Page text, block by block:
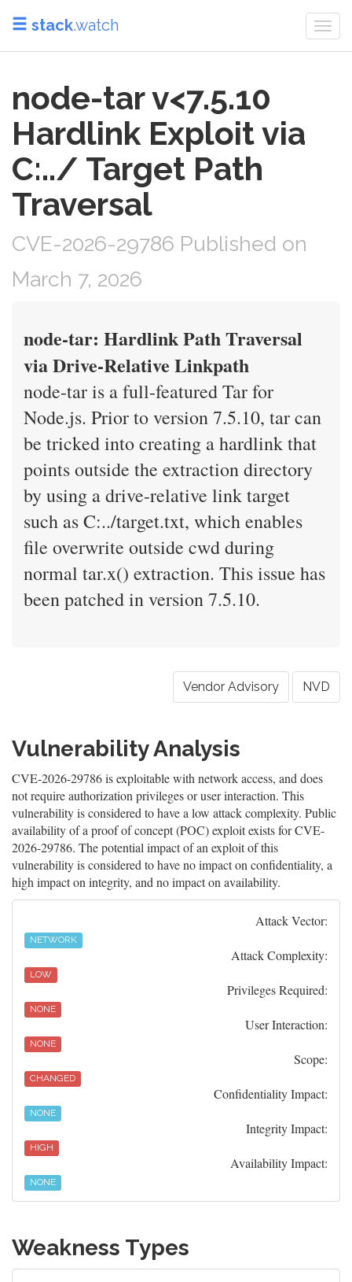
stack.watch
node-tar v<7.5.10
Hardlink Exploit via
C:../ Target Path
Traversal
CVE-2026-29786 Published on
March 7, 2026
node-tar: Hardlink Path Traversal
via Drive-Relative Linkpath
node-tar is a full-featured Tar for
Node.js. Prior to version 7.5.10, tar can
be tricked into creating a hardlink that
points outside the extraction directory
by using a drive-relative link target
such as C:../target.txt, which enables
file overwrite outside cwd during
normal tar.x() extraction. This issue has
been patched in version 7.5.10.
Vendor Advisory NVD
Vulnerability Analysis
CVE-2026-29786 is exploitable with network access, and does
not require authorization privileges or user interaction. This
vulnerability is considered to have a low attack complexity. Public
availability of a proof of concept (POC) exploit exists for CVE-
2026-29786. The potential impact of an exploit of this
vulnerability is considered to have no impact on confidentiality, a
high impact on integrity, and no impact on availability.
Attack Vector:
NETWORK
Attack Complexity:
LOW
Privileges Required:
NONE
User Interaction:
NONE
Scope:
CHANGED
Confidentiality Impact:
NONE
Integrity Impact:
HIGH
Availability Impact:
NONE
Weakness Types